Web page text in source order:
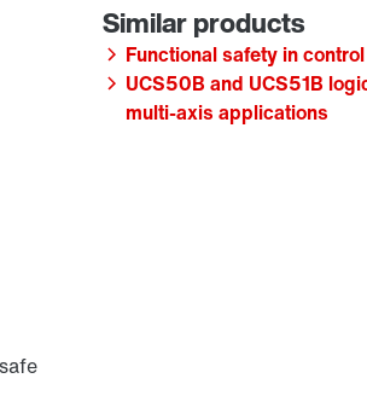
Functional safety in
UCS50B and UCS51B
multi-axis applications